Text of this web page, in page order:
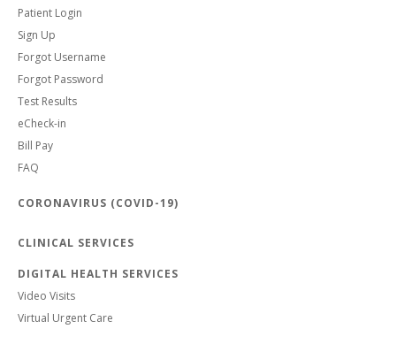
Patient Login
Sign Up
Forgot Username
Forgot Password
Test Results
eCheck-in
Bill Pay
FAQ
CORONAVIRUS (COVID-19)
CLINICAL SERVICES
DIGITAL HEALTH SERVICES
Video Visits
Virtual Urgent Care